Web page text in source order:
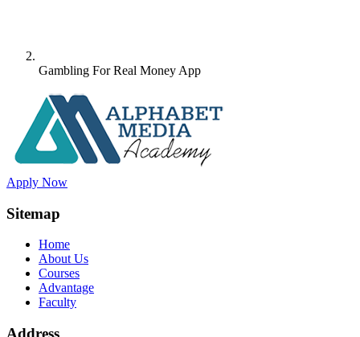
Gambling For Real Money App
Apply Now
Sitemap
Home
About Us
Courses
Advantage
Faculty
Address